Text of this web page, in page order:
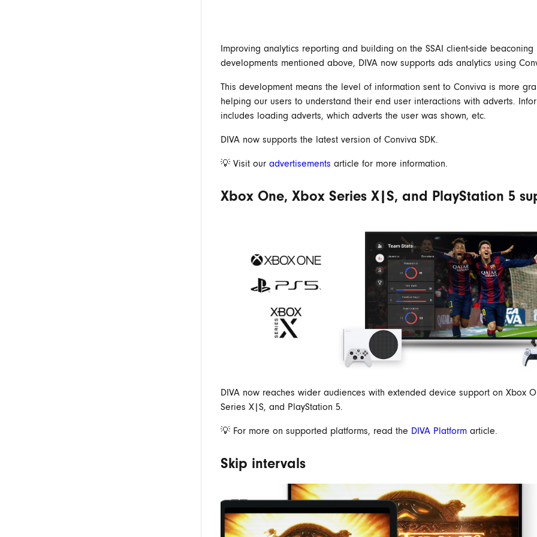
Improving analytics reporting and building on the SSAI client-side beaconing
developments mentioned above, DIVA now supports ads analytics using
This development means the level of information sent to Conviva is more
helping our users to understand their end user interactions with adverts.
includes loading adverts, which adverts the user was shown, etc.
DIVA now supports the latest version of Conviva SDK.
💡 Visit our advertisements article for more information.
Xbox One, Xbox Series X|S, and PlayStation 5
DIVA now reaches wider audiences with extended device support on Xbox
Series X|S, and PlayStation 5.
💡 For more on supported platforms, read the DIVA Platform article.
Skip intervals